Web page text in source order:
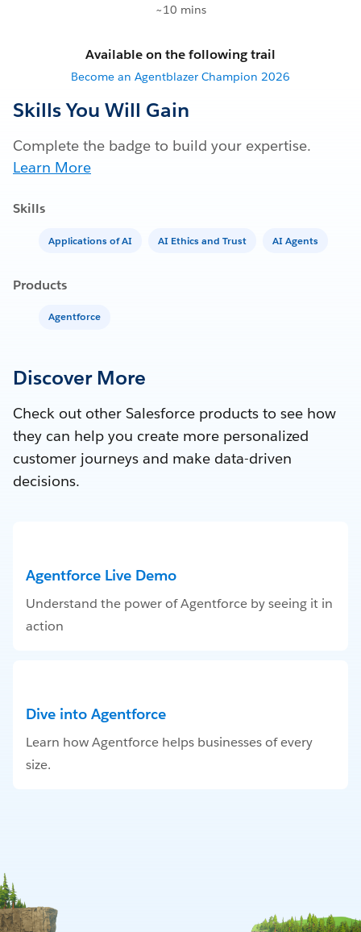
~10 mins
Available on the following trail
Become an Agentblazer Champion 2026
Skills You Will Gain
Complete the badge to build your expertise.
Learn More
Skills
Applications of AI AI Ethics and Trust AI Agents
Products
Agentforce
Discover More
Check out other Salesforce products to see how
they can help you create more personalized
customer journeys and make data-driven
decisions.
Agentforce Live Demo
Understand the power of Agentforce by seeing it in
action
Dive into Agentforce
Learn how Agentforce helps businesses of every
size.